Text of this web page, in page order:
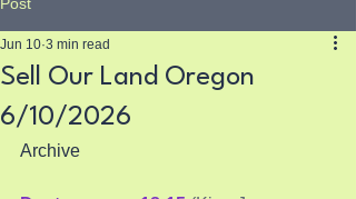
Sell Our Land Oregon
6/10/2026
Jun 10 3 min read
Archive